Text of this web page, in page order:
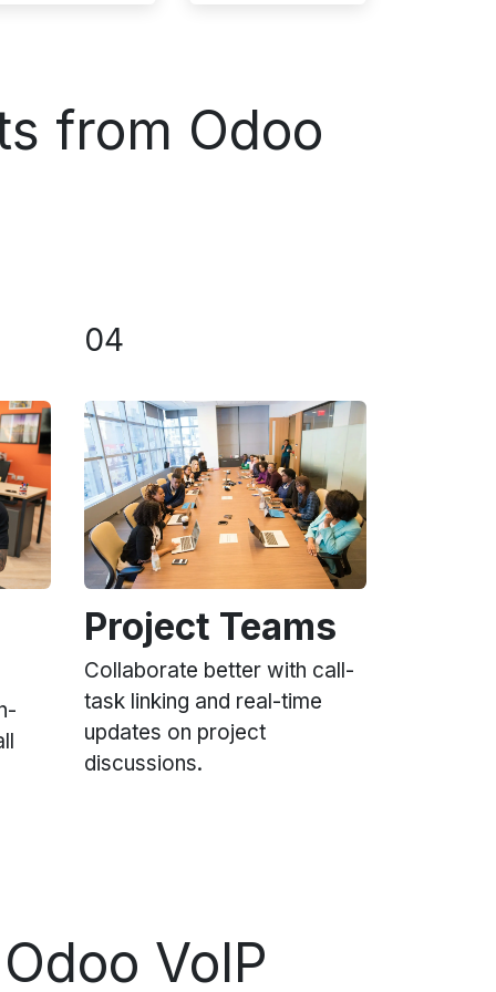
from Odoo
04
Project Teams
Collaborate better with call-
task linking and real-time
updates on project
discussions.
VoIP